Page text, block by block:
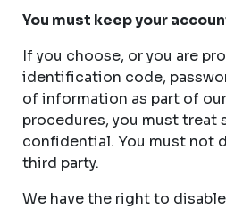
You must keep your
If you choose, or you are
identification code,
of information as part of
procedures, you must treat
confidential. You must not
third party.
We have the right to